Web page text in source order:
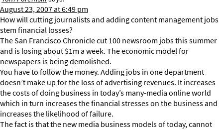
August 23, 2007 at 6:49 pm
How will cutting journalists and adding content management jobs
stem financial losses?
The San Francisco Chronicle cut 100 newsroom jobs this summer
and is losing about $1m a week. The economic model for
newspapers is being demolished.
You have to follow the money. Adding jobs in one department
doesn’t make up for the loss of advertising revenues. It increases
the costs of doing business in today’s many-media online world
which in turn increases the financial stresses on the business and
increases the likelihood of failure.
The fact is that the new media business models of today, cannot